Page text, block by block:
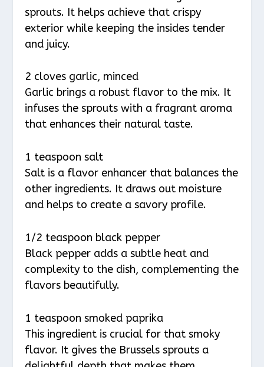
sprouts. It helps achieve that crispy
exterior while keeping the insides tender
and juicy.
2 cloves garlic, minced
Garlic brings a robust flavor to the mix. It
infuses the sprouts with a fragrant aroma
that enhances their natural taste.
1 teaspoon salt
Salt is a flavor enhancer that balances the
other ingredients. It draws out moisture
and helps to create a savory profile.
1/2 teaspoon black pepper
Black pepper adds a subtle heat and
complexity to the dish, complementing the
flavors beautifully.
1 teaspoon smoked paprika
This ingredient is crucial for that smoky
flavor. It gives the Brussels sprouts a